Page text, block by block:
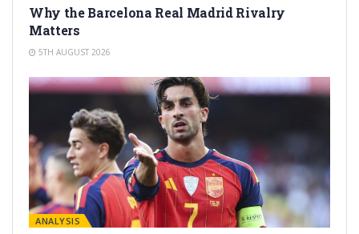
Why the Barcelona Real Madrid Rivalry
Matters
5TH AUGUST 2026
ANALYSIS